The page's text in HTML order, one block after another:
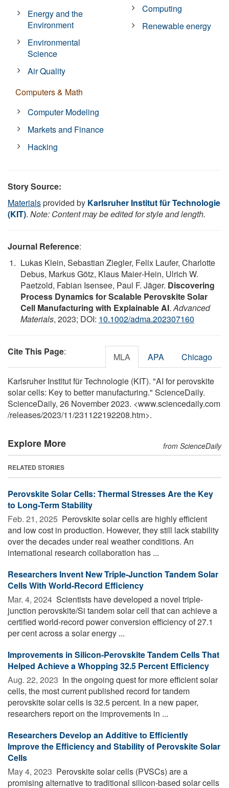
Energy and the
Environment
Environmental
Science
Air Quality
Computers & Math
Computer Modeling
Markets and Finance
Hacking
Computing
Renewable energy
Story Source:
Materialsprovided by Karlsruher Institut für Technologie
(KIT). Note: Content may be edited for style and length.
Journal Reference:
Lukas Klein, Sebastian Ziegler, Felix Laufer, Charlotte
Debus, Markus Götz, Klaus Maier‐Hein, Ulrich W.
Paetzold, Fabian Isensee, Paul F. Jäger. Discovering
Process Dynamics for Scalable Perovskite Solar
Cell Manufacturing with Explainable AI.Advanced
Materials, 2023; DOI: 10.1002/adma.202307160
Cite This Page: MLA APA Chicago
Karlsruher Institut für Technologie (KIT). "AI for perovskite
solar cells: Key to better manufacturing." ScienceDaily.
ScienceDaily, 26 November 2023. <www.sciencedaily.com
/releases/2023/11/231122192208.htm>.
Explore More from ScienceDaily
RELATED STORIES
Perovskite Solar Cells: Thermal Stresses Are the Key
to Long-Term Stability
Feb. 21, 2025  Perovskite solar cells are highly efficient
and low cost in production. However, they still lack stability
over the decades under real weather conditions. An
international research collaboration has ...
Researchers Invent New Triple-Junction Tandem Solar
Cells With World-Record Efficiency
Mar. 4, 2024  Scientists have developed a novel triple-
junction perovskite/Si tandem solar cell that can achieve a
certified world-record power conversion efficiency of 27.1
per cent across a solar energy ...
Improvements in Silicon-Perovskite Tandem Cells That
Helped Achieve a Whopping 32.5 Percent Efficiency
Aug. 22, 2023  In the ongoing quest for more efficient solar
cells, the most current published record for tandem
perovskite solar cells is 32.5 percent. In a new paper,
researchers report on the improvements in ...
Researchers Develop an Additive to Efficiently
Improve the Efficiency and Stability of Perovskite Solar
Cells
May 4, 2023  Perovskite solar cells (PVSCs) are a
promising alternative to traditional silicon-based solar cells